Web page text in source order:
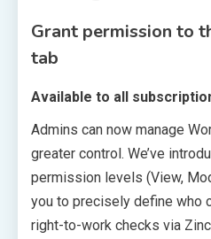
Grant permission to
tab
Available to all
Admins can now manage
greater control. We’ve
permission levels (View,
you to precisely define who
right-to-work checks via